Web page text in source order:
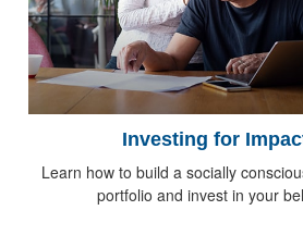
Investing for
Learn how to build a socially
portfolio and invest in your